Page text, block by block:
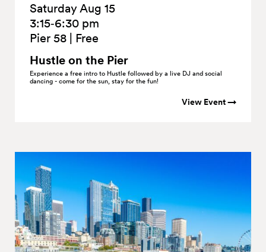
Saturday Aug 15
3:15‑6:30 pm
Pier 58
Free
Hustle on the Pier
Experience a free intro to Hustle followed by a live DJ and social
dancing - come for the sun, stay for the fun!
View Event →